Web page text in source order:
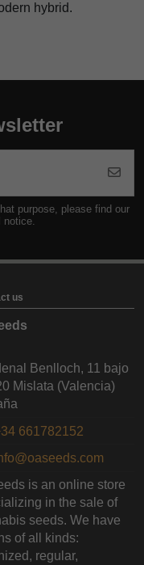
hybrid.
purpose, please find our
notice.
us
Benlloch, 11 bajo
Mislata (Valencia)
661782152
is an online store
in the sale of
seeds. We have
of all kinds:
regular,